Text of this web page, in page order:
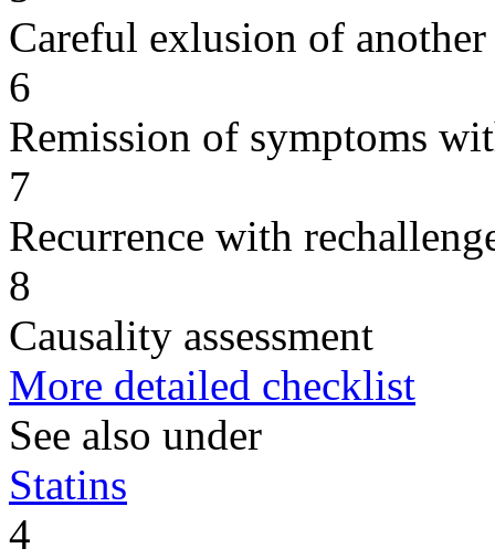
Careful exlusion of another
6
Remission of symptoms
7
Recurrence with
8
Causality assessment
More detailed checklist
See also under
Statins
4